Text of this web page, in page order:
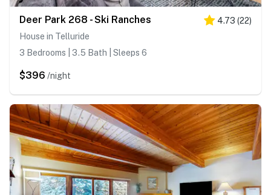
Deer Park 268 - Ski Ranches 4.73 (22)
House in Telluride
3 Bedrooms | 3.5 Bath | Sleeps 6
$396 /night